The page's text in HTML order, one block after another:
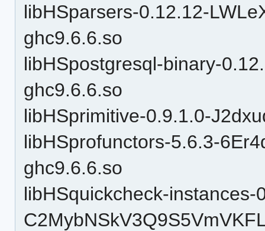
libHSparsers-0.12.12-
ghc9.6.6.so
libHSpostgresql-binary-
ghc9.6.6.so
libHSprimitive-0.9.1.0-
libHSprofunctors-5.6.3-
ghc9.6.6.so
libHSquickcheck-instances-